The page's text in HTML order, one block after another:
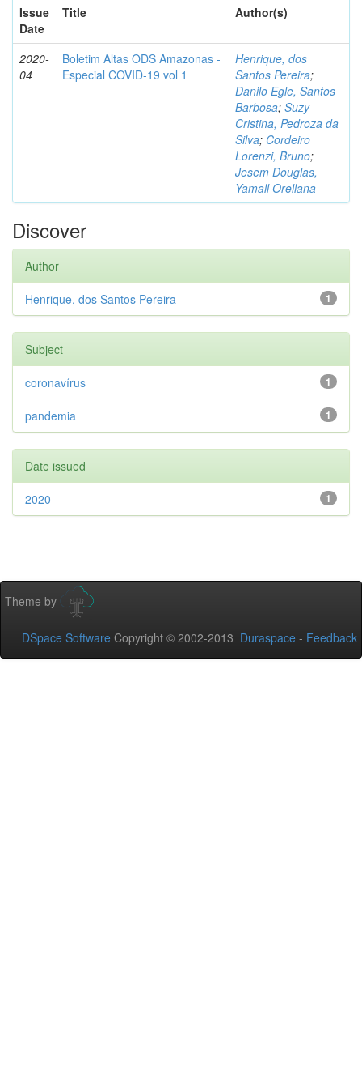
Issue
Date
Title Author(s)
2020-
04
Boletim Altas ODS Amazonas -
Especial COVID-19 vol 1
Henrique, dos
Santos Pereira;
Danilo Egle, Santos
Barbosa; Suzy
Cristina, Pedroza da
Silva; Cordeiro
Lorenzi, Bruno;
Jesem Douglas,
Yamall Orellana
Discover
Author
1
Henrique, dos Santos Pereira
Subject
1
coronavírus
1
pandemia
Date issued
1
2020
Theme by
DSpace Software Copyright © 2002-2013 Duraspace - Feedback